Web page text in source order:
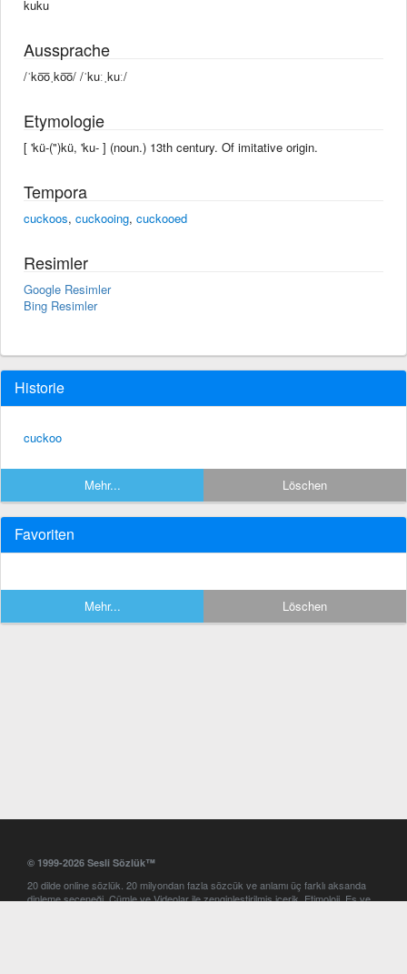
kuku
Aussprache
/ˈko͞oˌko͞o/ /ˈkuːˌkuː/
Etymologie
[ 'kü-(")kü, 'ku- ] (noun.) 13th century. Of imitative origin.
Tempora
cuckoos, cuckooing, cuckooed
Resimler
Google Resimler
Bing Resimler
Historie
cuckoo
Mehr... Löschen
Favoriten
Mehr... Löschen
© 1999-2026 Sesli Sözlük™
20 dilde online sözlük. 20 milyondan fazla sözcük ve anlamı üç farklı aksanda
dinleme seçeneği. Cümle ve Videolar ile zenginleştirilmiş içerik. Etimoloji, Eş ve